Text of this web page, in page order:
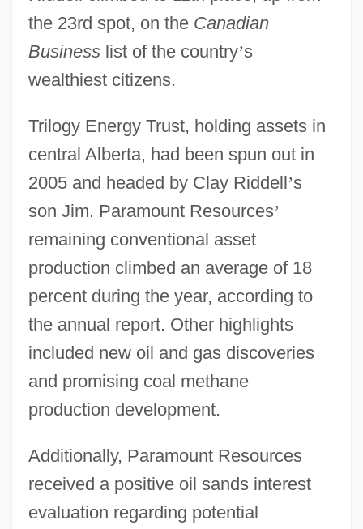
the 23rd spot, on the Canadian
Businesslist of the country’s
wealthiest citizens.
Trilogy Energy Trust, holding assets in
central Alberta, had been spun out in
2005 and headed by Clay Riddell’s
son Jim. Paramount Resources’
remaining conventional asset
production climbed an average of 18
percent during the year, according to
the annual report. Other highlights
included new oil and gas discoveries
and promising coal methane
production development.
Additionally, Paramount Resources
received a positive oil sands interest
evaluation regarding potential